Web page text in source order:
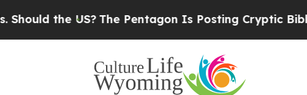
US?The Pentagon Is Posting Cryptic Biblical